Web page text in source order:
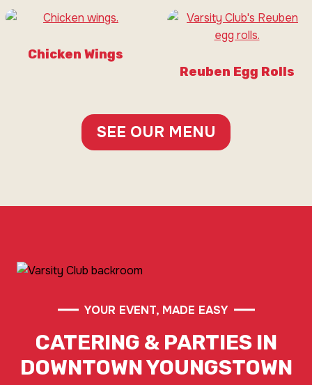
Chicken Wings
Reuben Egg Rolls
SEE OUR MENU
YOUR EVENT, MADE EASY
CATERING & PARTIES IN
DOWNTOWN YOUNGSTOWN